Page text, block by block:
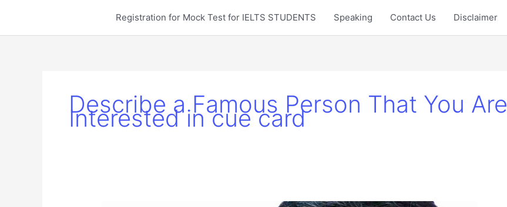
content
Registration for Mock Test for IELTS STUDENTS Speaking Contact Us Disclaimer
Describe a Famous Person That You Are
Interested in cue card